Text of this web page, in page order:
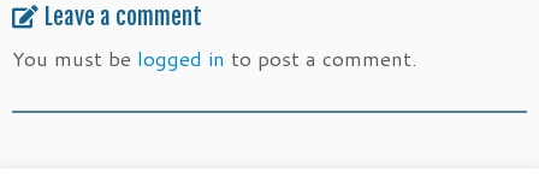
Leave a comment
You must be logged in to post a comment.